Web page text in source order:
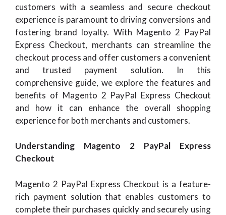
customers with a seamless and secure checkout
experience is paramount to driving conversions and
fostering brand loyalty. With Magento 2 PayPal
Express Checkout, merchants can streamline the
checkout process and offer customers a convenient
and trusted payment solution. In this
comprehensive guide, we explore the features and
benefits of Magento 2 PayPal Express Checkout
and how it can enhance the overall shopping
experience for both merchants and customers.
Understanding Magento 2 PayPal Express
Checkout
Magento 2 PayPal Express Checkout is a feature-
rich payment solution that enables customers to
complete their purchases quickly and securely using